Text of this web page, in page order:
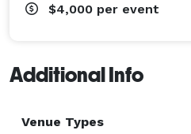
$4,000 per event
Additional Info
Venue Types